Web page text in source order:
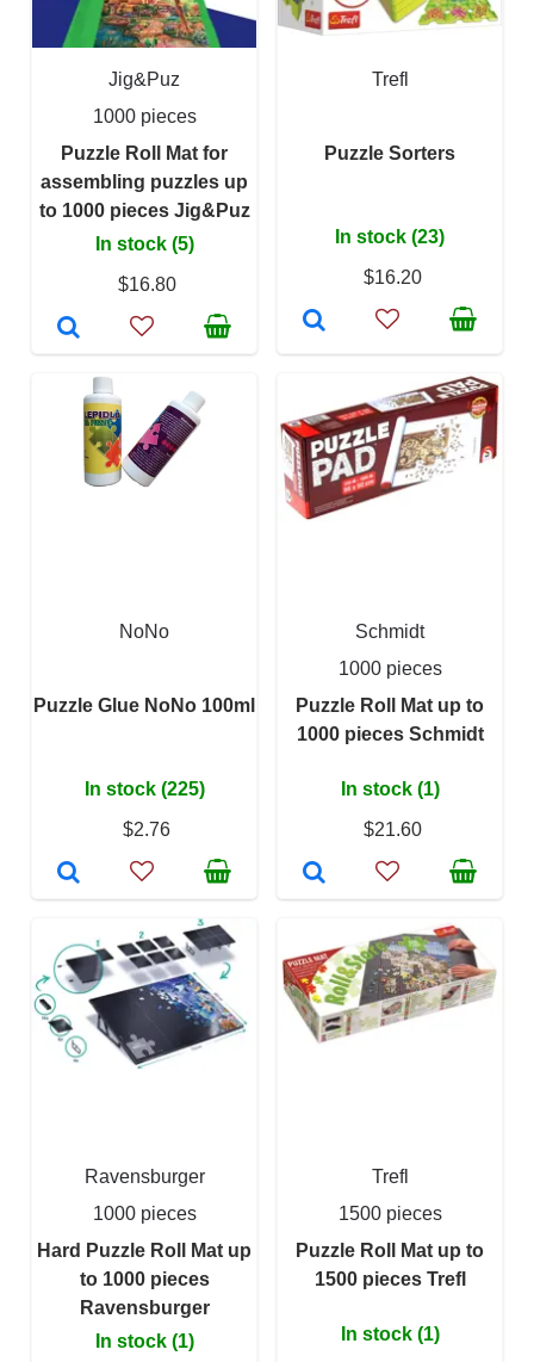
Jig&Puz
1000 pieces
Puzzle Roll Mat for
assembling puzzles up
to 1000 pieces Jig&Puz
In stock (5)
$16.80
Trefl
Puzzle Sorters
In stock (23)
$16.20
NoNo
Puzzle Glue NoNo 100ml
In stock (225)
$2.76
Schmidt
1000 pieces
Puzzle Roll Mat up to
1000 pieces Schmidt
In stock (1)
$21.60
Ravensburger
1000 pieces
Hard Puzzle Roll Mat up
to 1000 pieces
Ravensburger
In stock (1)
Trefl
1500 pieces
Puzzle Roll Mat up to
1500 pieces Trefl
In stock (1)